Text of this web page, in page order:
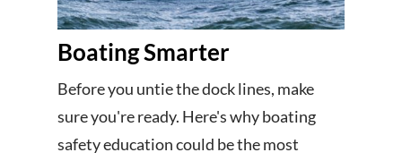
Boating Smarter
Before you untie the dock lines, make
sure you're ready. Here's why boating
safety education could be the most